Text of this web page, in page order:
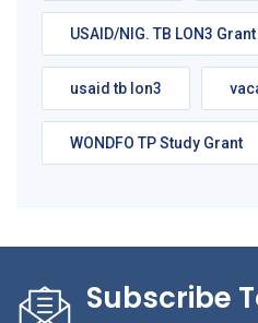
USAID/NIG. TB LON3 Grant
usaid tb lon3
WONDFO TP Study Grant
Subscribe